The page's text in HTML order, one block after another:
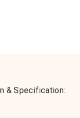
& Specification: